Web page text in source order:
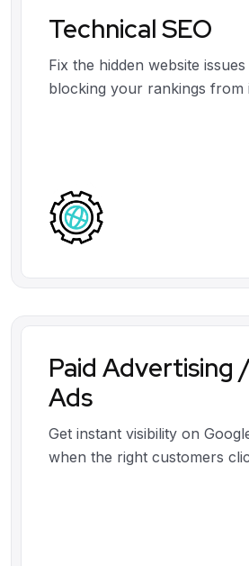
Technical SEO
Fix the hidden website
blocking your rankings from
Paid Advertising
Ads
Get instant visibility on
when the right customers